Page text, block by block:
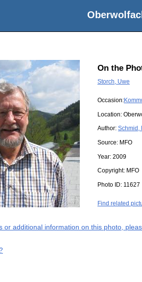
On the
Storch, Uwe
Occasion:
Location:
Author: Schmid,
Source: MFO
Year: 2009
Copyright: MFO
Photo ID: 11627
Find related
or additional information on this photo,